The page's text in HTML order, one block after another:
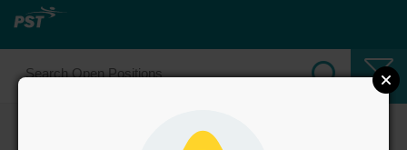
Select Corrections Positions